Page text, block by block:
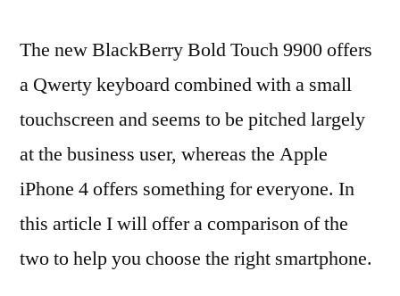
The new BlackBerry Bold Touch 9900 offers
a Qwerty keyboard combined with a small
touchscreen and seems to be pitched largely
at the business user, whereas the Apple
iPhone 4 offers something for everyone. In
this article I will offer a comparison of the
two to help you choose the right smartphone.